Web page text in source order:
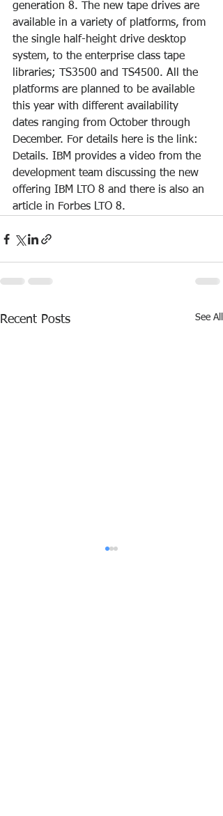
generation 8. The new tape drives are
available in a variety of platforms, from
the single half-height drive desktop
system, to the enterprise class tape
libraries; TS3500 and TS4500. All the
platforms are planned to be available
this year with different availability
dates ranging from October through
December. For details here is the link:
Details. IBM provides a video from the
development team discussing the new
offering IBM LTO 8 and there is also an
article in Forbes LTO 8.
Recent Posts See All